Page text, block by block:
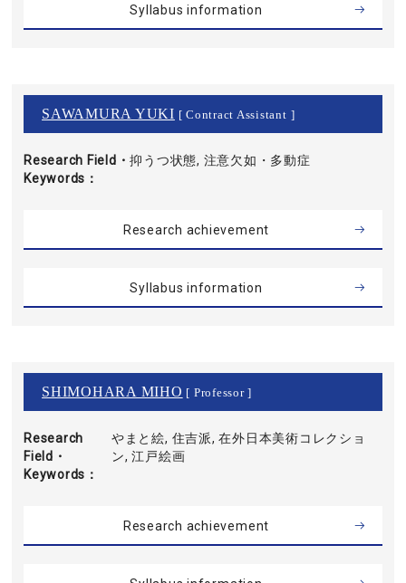
Syllabus information
SAWAMURA YUKI [ Contract Assistant ]
Research Field・
Keywords
抑うつ状態, 注意欠如・多動症
Research achievement
Syllabus information
SHIMOHARA MIHO [ Professor ]
Research
Field・
Keywords
やまと絵, 住吉派, 在外日本美術コレクショ
ン, 江戸絵画
Research achievement